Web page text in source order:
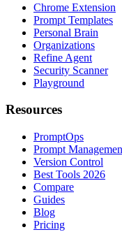
Chrome Extension
Prompt Templates
Personal Brain
Organizations
Refine Agent
Security Scanner
Playground
Resources
PromptOps
Prompt
Version Control
Best Tools 2026
Compare
Guides
Blog
Pricing